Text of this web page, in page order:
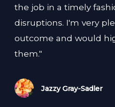
the job in a timely
disruptions. I'm very
outcome and would
them."
Jazzy Gray-Sadler